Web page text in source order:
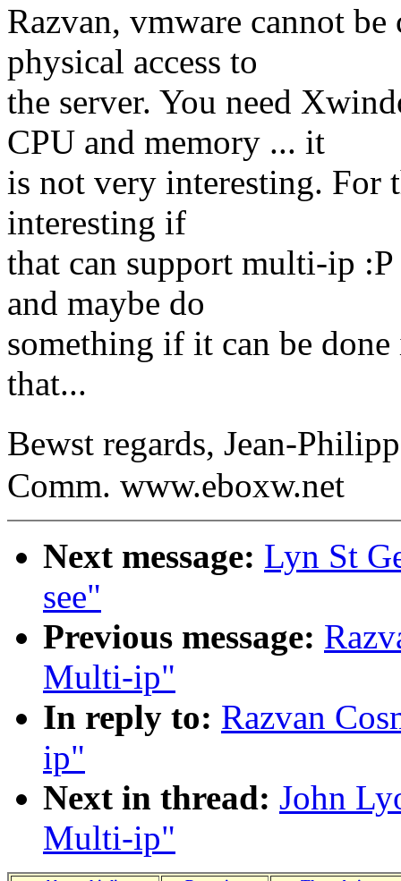
Razvan, vmware cannot
physical access to
the server. You need
CPU and memory ... it
is not very interesting. For
interesting if
that can support multi-ip
and maybe do
something if it can be
that...
Bewst regards, Jean-
Comm. www.eboxw.net
Next message: Lyn St
see"
Previous message:
Multi-ip"
In reply to: Razvan
ip"
Next in thread: John
Multi-ip"